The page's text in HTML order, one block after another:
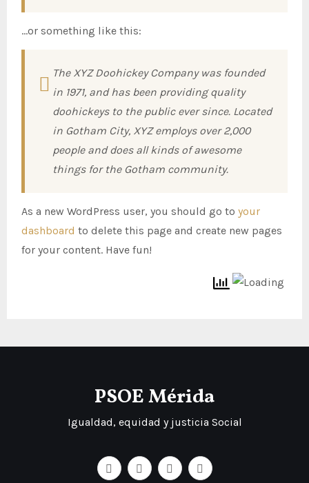
…or something like this:
The XYZ Doohickey Company was founded
in 1971, and has been providing quality
doohickeys to the public ever since. Located
in Gotham City, XYZ employs over 2,000
people and does all kinds of awesome
things for the Gotham community.
As a new WordPress user, you should go to your
dashboard to delete this page and create new pages
for your content. Have fun!
PSOE Mérida
Igualdad, equidad y justicia Social